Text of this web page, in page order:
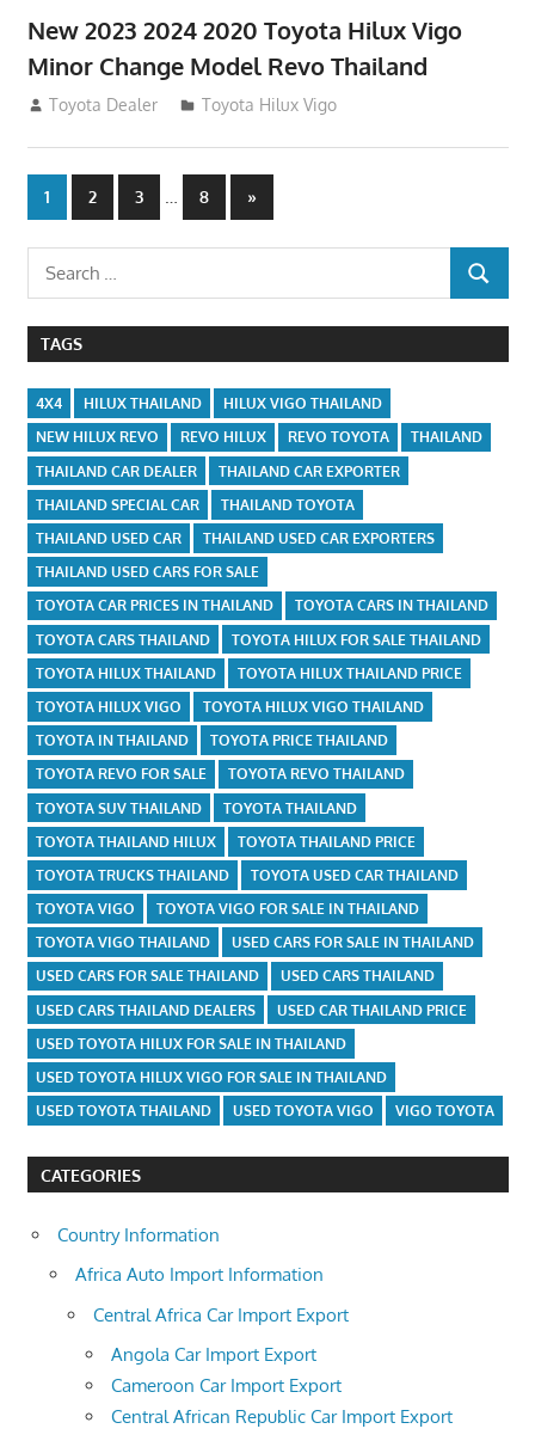
New 2023 2024 2020 Toyota Hilux Vigo
Minor Change Model Revo Thailand
July 19, 2013
Toyota Dealer Toyota Hilux Vigo
Posts
navigation
1 2 3 … 8
Next
Posts
»
Search
for:
SEARCH
TAGS
4X4 HILUX THAILAND
HILUX VIGO THAILAND
NEW HILUX REVO
REVO HILUX REVO TOYOTA
THAILAND
THAILAND CAR DEALER
THAILAND CAR EXPORTER
THAILAND SPECIAL CAR
THAILAND TOYOTA
THAILAND USED CAR
THAILAND USED CAR EXPORTERS
THAILAND USED CARS FOR SALE
TOYOTA CAR PRICES IN THAILAND
TOYOTA CARS IN THAILAND
TOYOTA CARS THAILAND
TOYOTA HILUX FOR SALE THAILAND
TOYOTA HILUX THAILAND
TOYOTA HILUX THAILAND PRICE
TOYOTA HILUX VIGO
TOYOTA HILUX VIGO THAILAND
TOYOTA IN THAILAND
TOYOTA PRICE THAILAND
TOYOTA REVO FOR SALE
TOYOTA REVO THAILAND
TOYOTA SUV THAILAND
TOYOTA THAILAND
TOYOTA THAILAND HILUX
TOYOTA THAILAND PRICE
TOYOTA TRUCKS THAILAND
TOYOTA USED CAR THAILAND
TOYOTA VIGO
TOYOTA VIGO FOR SALE IN THAILAND
TOYOTA VIGO THAILAND
USED CARS FOR SALE IN THAILAND
USED CARS FOR SALE THAILAND
USED CARS THAILAND
USED CARS THAILAND DEALERS
USED CAR THAILAND PRICE
USED TOYOTA HILUX FOR SALE IN THAILAND
USED TOYOTA HILUX VIGO FOR SALE IN THAILAND
USED TOYOTA THAILAND
USED TOYOTA VIGO VIGO TOYOTA
CATEGORIES
Country Information
Africa Auto Import Information
Central Africa Car Import Export
Angola Car Import Export
Cameroon Car Import Export
Central African Republic Car Import Export